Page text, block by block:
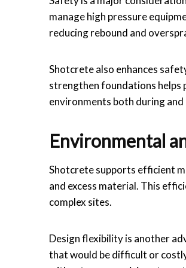
manage high pressure
reducing rebound and
Shotcrete also enhances
strengthen foundations helps
environments both during
Environmental
Shotcrete supports efficient
and excess material. This
complex sites.
Design flexibility is another
that would be difficult or